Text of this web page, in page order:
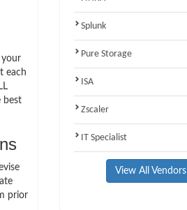
your
each
best
prior
Splunk
Pure Storage
ISA
Zscaler
IT Specialist
View All Vendors